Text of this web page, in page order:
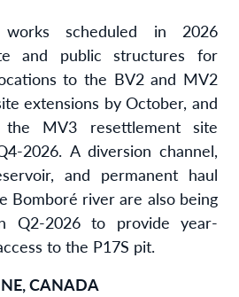
works scheduled in 2026
and public structures for
to the BV2 and MV2
extensions by October, and
MV3 resettlement site
2026. A diversion channel,
and permanent haul
Bomboré river are also being
Q2-2026 to provide year-
to the P17S pit.
CANADA